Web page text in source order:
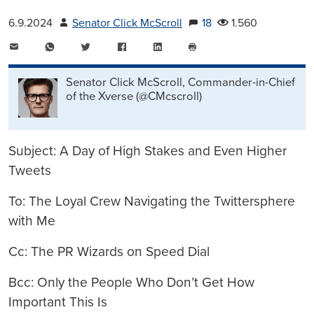
6.9.2024 Senator Click McScroll 18
1.560
WhatsAppTwitter FacebookLinkedIn
drucken
Senator Click McScroll, Commander-in-Chief
of the Xverse (@CMcscroll)
Subject: A Day of High Stakes and Even Higher
Tweets
To: The Loyal Crew Navigating the Twittersphere
with Me
Cc: The PR Wizards on Speed Dial
Bcc: Only the People Who Don’t Get How
Important This Is